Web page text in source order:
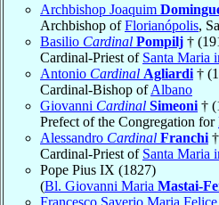
Archbishop Joaquim
Archbishop ofFlorianópolis,
Basilio Cardinal Pompilj †
Cardinal-Priest of Santa Maria
Antonio Cardinal Agliardi †
Cardinal-Bishop ofAlbano
Giovanni Cardinal Simeoni †
Prefect of the Congregation for
Alessandro Cardinal Franchi
Cardinal-Priest of Santa Maria
Pope Pius IX (1827)
(Bl. Giovanni Maria Mastai-
Francesco Saverio Maria Felice